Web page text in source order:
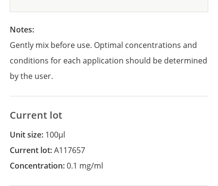
Notes:
Gently mix before use. Optimal concentrations and
conditions for each application should be determined
by the user.
Current lot
Unit size: 100µl
Current lot:A117657
Concentration:0.1 mg/ml